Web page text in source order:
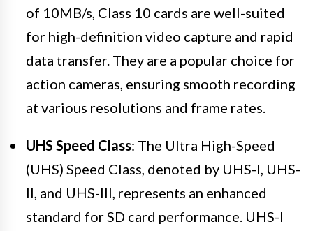
of 10MB/s, Class 10 cards are well-suited
for high-definition video capture and rapid
data transfer. They are a popular choice for
action cameras, ensuring smooth recording
at various resolutions and frame rates.
UHS Speed Class: The Ultra High-Speed
(UHS) Speed Class, denoted by UHS-I, UHS-
II, and UHS-III, represents an enhanced
standard for SD card performance. UHS-I